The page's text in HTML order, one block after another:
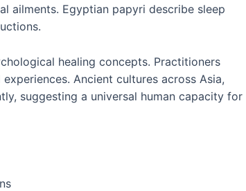
ailments. Egyptian papyri describe sleep
healing concepts. Practitioners
Ancient cultures across Asia,
suggesting a universal human capacity for